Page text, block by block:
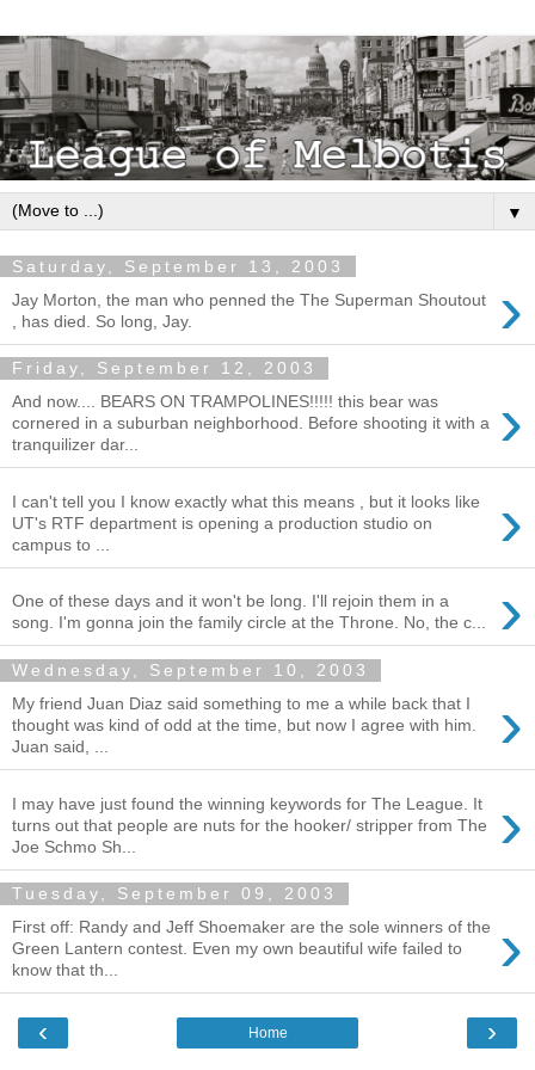
▼
Saturday, September 13, 2003
›
Jay Morton, the man who penned the The Superman Shoutout
, has died. So long, Jay.
Friday, September 12, 2003
›
And now.... BEARS ON TRAMPOLINES!!!!! this bear was
cornered in a suburban neighborhood. Before shooting it with a
tranquilizer dar...
›
I can't tell you I know exactly what this means , but it looks like
UT's RTF department is opening a production studio on
campus to ...
›
One of these days and it won't be long. I'll rejoin them in a
song. I'm gonna join the family circle at the Throne. No, the c...
Wednesday, September 10, 2003
›
My friend Juan Diaz said something to me a while back that I
thought was kind of odd at the time, but now I agree with him.
Juan said, ...
›
I may have just found the winning keywords for The League. It
turns out that people are nuts for the hooker/ stripper from The
Joe Schmo Sh...
Tuesday, September 09, 2003
›
First off: Randy and Jeff Shoemaker are the sole winners of the
Green Lantern contest. Even my own beautiful wife failed to
know that th...
‹ ›
Home